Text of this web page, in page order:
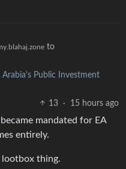
to
Public Investment
13
· 15 hours ago
mandated for EA
entirely.
lootbox thing.